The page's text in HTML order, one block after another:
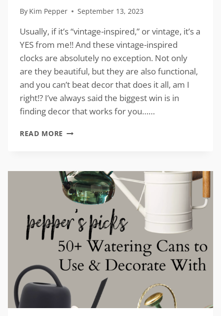
By Kim Pepper September 13, 2023
Usually, if it’s “vintage-inspired,” or vintage, it’s a
YES from me!! And these vintage-inspired
clocks are absolutely no exception. Not only
are they beautiful, but they are also functional,
and you can’t beat decor that does it all, am I
right!? I’ve always said the biggest win is in
finding decor that works for you……
READ MORE VINTAGE-